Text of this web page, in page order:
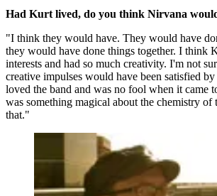
Had Kurt lived, do you think Nirvana
"I think they would have. They would have
they would have done things together. I think
interests and had so much creativity. I'm not
creative impulses would have been satisfied
loved the band and was no fool when it came
was something magical about the chemistry of
that."